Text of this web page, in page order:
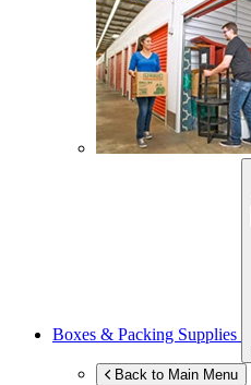
Boxes & Packing Supplies
Back to Main Menu